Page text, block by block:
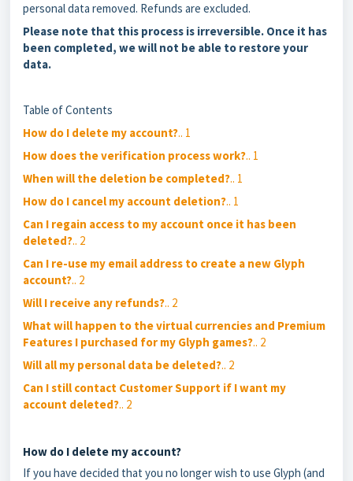
personal data removed. Refunds are excluded.
Please note that this process is irreversible. Once it has
been completed, we will not be able to restore your
data.
Table of Contents
How do I delete my account?.. 1
How does the verification process work?.. 1
When will the deletion be completed?.. 1
How do I cancel my account deletion?.. 1
Can I regain access to my account once it has been
deleted?.. 2
Can I re-use my email address to create a new Glyph
account?.. 2
Will I receive any refunds?.. 2
What will happen to the virtual currencies and Premium
Features I purchased for my Glyph games?.. 2
Will all my personal data be deleted?.. 2
Can I still contact Customer Support if I want my
account deleted?.. 2
How do I delete my account?
If you have decided that you no longer wish to use Glyph (and